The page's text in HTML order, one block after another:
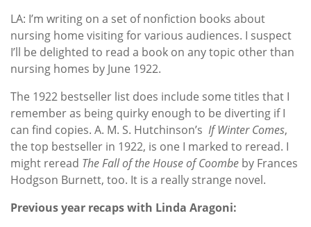
LA: I’m writing on a set of nonfiction books about
nursing home visiting for various audiences. I suspect
I’ll be delighted to read a book on any topic other than
nursing homes by June 1922.
The 1922 bestseller list does include some titles that I
remember as being quirky enough to be diverting if I
can find copies. A. M. S. Hutchinson’s If Winter Comes,
the top bestseller in 1922, is one I marked to reread. I
might reread The Fall of the House of Coombe by Frances
Hodgson Burnett, too. It is a really strange novel.
Previous year recaps with Linda Aragoni: